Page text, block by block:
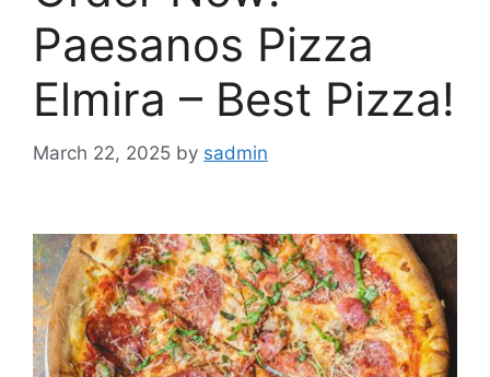
Paesanos Pizza
Elmira – Best Pizza!
March 22, 2025 by sadmin